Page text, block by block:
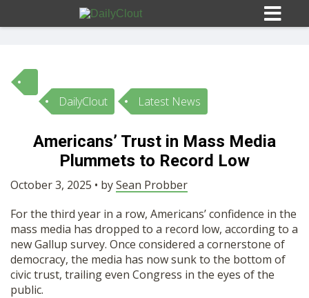
Sign In
HOME
OPINION
SUBMISSIONS
OUR STORY
DailyClout Latest News
Americans’ Trust in Mass Media
Plummets to Record Low
October 3, 2025 • bySean Probber
For the third year in a row, Americans’ confidence in the
mass media has dropped to a record low, according to a
new Gallup survey. Once considered a cornerstone of
democracy, the media has now sunk to the bottom of
civic trust, trailing even Congress in the eyes of the
public.